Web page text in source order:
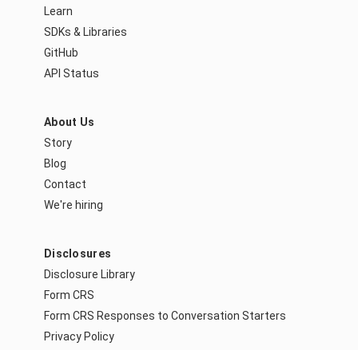
Learn
SDKs & Libraries
GitHub
API Status
About Us
Story
Blog
Contact
We're hiring
Disclosures
Disclosure Library
Form CRS
Form CRS Responses to Conversation Starters
Privacy Policy